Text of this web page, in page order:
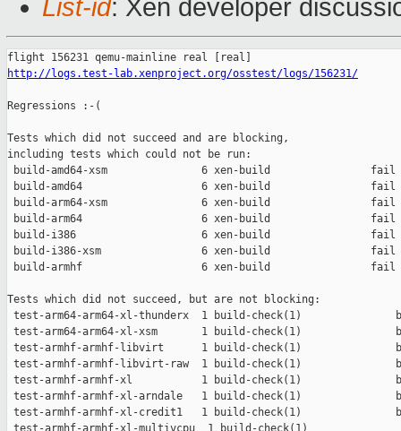
List-id: Xen developer
http://logs.test-lab.xenproject.org/osstest/logs/156231/